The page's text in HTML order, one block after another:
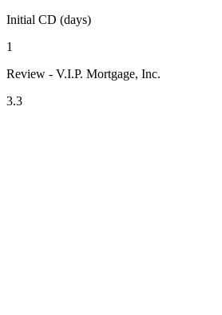
Initial CD (days)
1
Review - V.I.P. Mortgage, Inc.
3.3